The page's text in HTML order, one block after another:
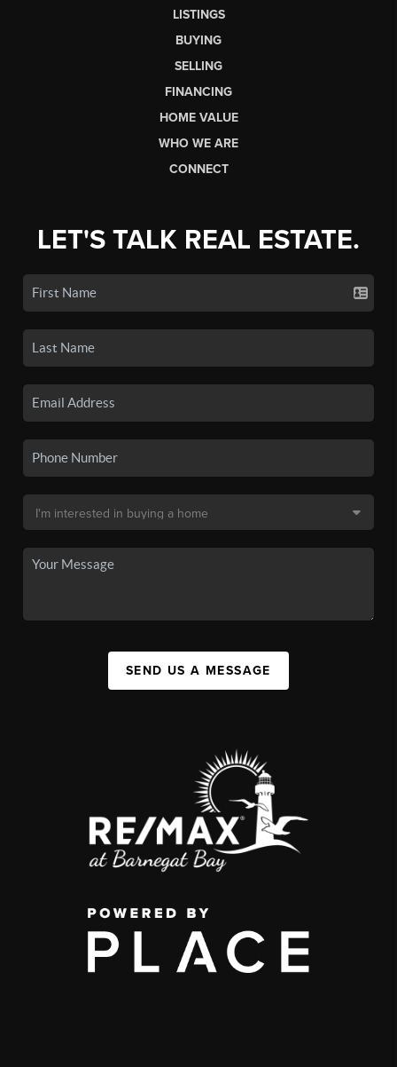
LISTINGS
BUYING
SELLING
FINANCING
HOME VALUE
WHO WE ARE
CONNECT
LET'S TALK REAL ESTATE.
SEND US A MESSAGE